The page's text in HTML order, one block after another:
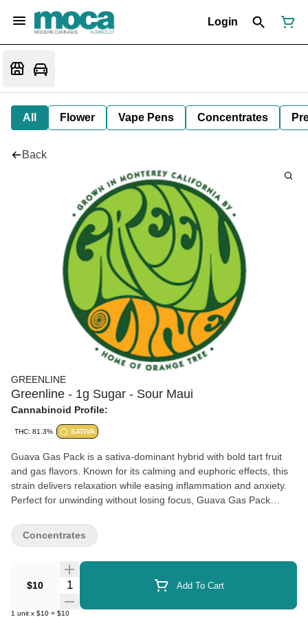
Login
All Flower Vape Pens Concentrates
Back
GREENLINE
Greenline - 1g Sugar - Sour Maui
Cannabinoid Profile:
THC: 81.3% SATIVA
Guava Gas Pack is a sativa-dominant hybrid with bold tart fruit
and gas flavors. Known for its calming and euphoric effects, this
strain delivers relaxation while easing inflammation and anxiety.
Perfect for unwinding without losing focus, Guava Gas Pack
$10 Quantity Selector Add To Cart
1 unit x $10 = $10
Concentrates